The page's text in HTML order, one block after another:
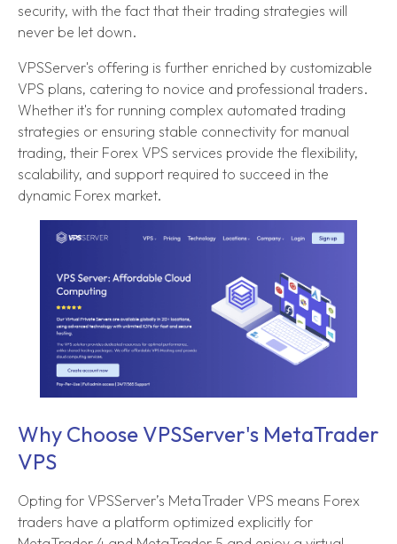
security, with the fact that their trading strategies will
never be let down.
VPSServer's offering is further enriched by customizable
VPS plans, catering to novice and professional traders.
Whether it's for running complex automated trading
strategies or ensuring stable connectivity for manual
trading, their Forex VPS services provide the flexibility,
scalability, and support required to succeed in the
dynamic Forex market.
Why Choose VPSServer's MetaTrader
VPS
Opting for VPSServer’s MetaTrader VPS means Forex
traders have a platform optimized explicitly for